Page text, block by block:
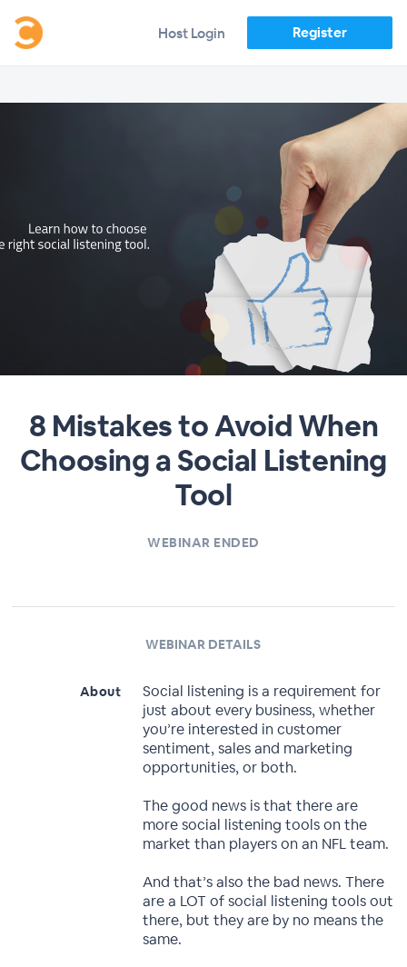
Host Login Register
8 Mistakes to Avoid When
Choosing a Social Listening
Tool
WEBINAR ENDED
WEBINAR DETAILS
About
Social listening is a requirement for
just about every business, whether
you’re interested in customer
sentiment, sales and marketing
opportunities, or both.
The good news is that there are
more social listening tools on the
market than players on an NFL team.
And that’s also the bad news. There
are a LOT of social listening tools out
there, but they are by no means the
same.